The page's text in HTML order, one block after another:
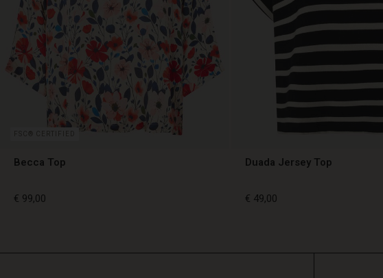
FSC® CERTIFIED
Becca Top
€ 99,00
€ 99,00
Duada Jersey Top
€ 49,00
€ 49,00